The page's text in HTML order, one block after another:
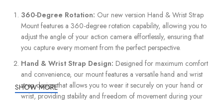
360-Degree Rotation: Our new version Hand & Wrist Strap
Mount features a 360-degree rotation capability, allowing you to
adjust the angle of your action camera effortlessly, ensuring that
you capture every moment from the perfect perspective.
Hand & Wrist Strap Design: Designed for maximum comfort
and convenience, our mount features a versatile hand and wrist
strap design that allows you to wear it securely on your hand or
wrist, providing stability and freedom of movement during your
SHOW MORE